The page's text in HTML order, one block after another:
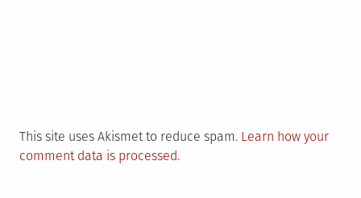
This site uses Akismet to reduce spam. Learn how your
comment data is processed.